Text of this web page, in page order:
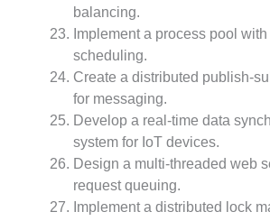
balancing.
Implement a process pool
scheduling.
Create a distributed publish-
for messaging.
Develop a real-time data
system for IoT devices.
Design a multi-threaded web
request queuing.
Implement a distributed lock